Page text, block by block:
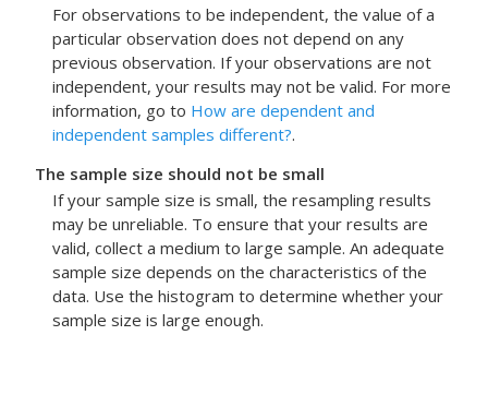
For observations to be independent, the value of a
particular observation does not depend on any
previous observation. If your observations are not
independent, your results may not be valid. For more
information, go to How are dependent and
independent samples different?.
The sample size should not be small
If your sample size is small, the resampling results
may be unreliable. To ensure that your results are
valid, collect a medium to large sample. An adequate
sample size depends on the characteristics of the
data. Use the histogram to determine whether your
sample size is large enough.